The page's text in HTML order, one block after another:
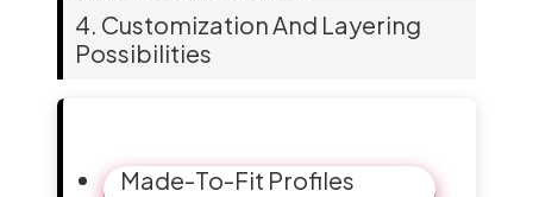
4. Customization And Layering
Possibilities
Made-To-Fit Profiles